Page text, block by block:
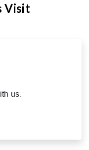
Visit
us.